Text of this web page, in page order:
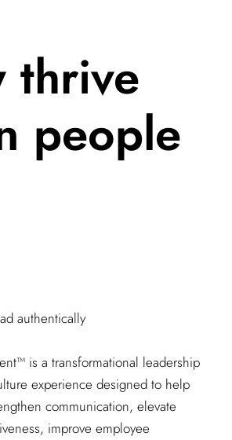
thrive
people
authentically
is a transformational leadership
experience designed to help
communication, elevate
improve employee